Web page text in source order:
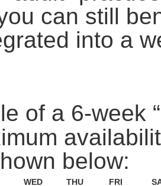
can still
into a
of a 6-week
below:
WED THU FRI